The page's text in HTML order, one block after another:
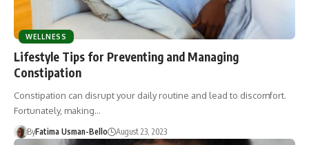
WELLNESS
Lifestyle Tips for Preventing and Managing
Constipation
Constipation can disrupt your daily routine and lead to discomfort.
Fortunately, making…
ByFatima Usman-Bello August 23, 2023